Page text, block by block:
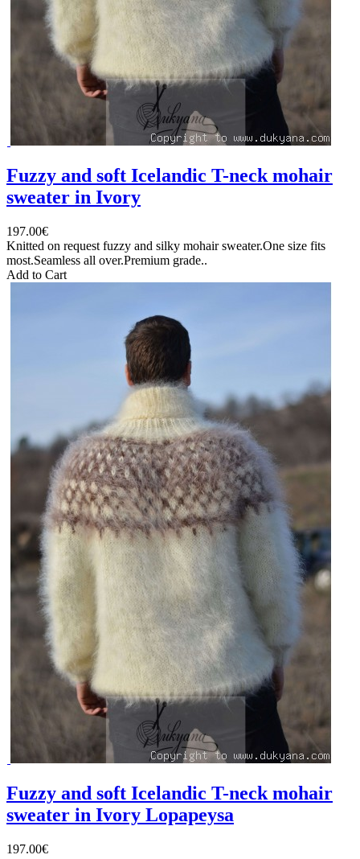
Fuzzy and soft Icelandic T-neck mohair
sweater in Ivory
197.00€
Knitted on request fuzzy and silky mohair sweater.One size fits
most.Seamless all over.Premium grade..
Add to Cart
Fuzzy and soft Icelandic T-neck mohair
sweater in Ivory Lopapeysa
197.00€